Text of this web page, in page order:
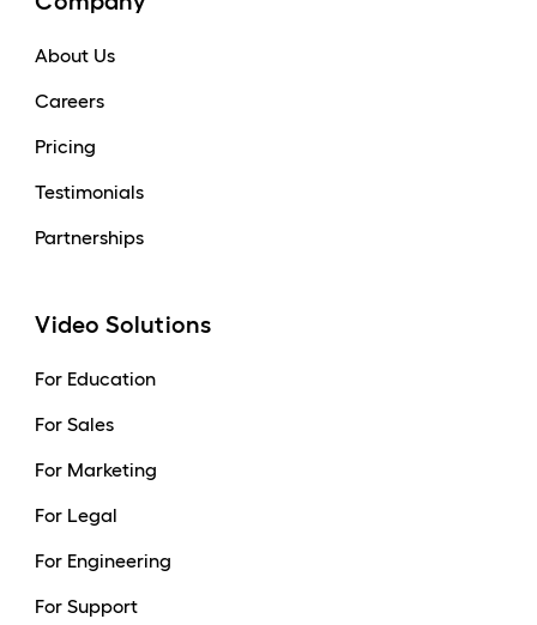
About Us
Careers
Pricing
Testimonials
Partnerships
Video Solutions
For Education
For Sales
For Marketing
For Legal
For Engineering
For Support